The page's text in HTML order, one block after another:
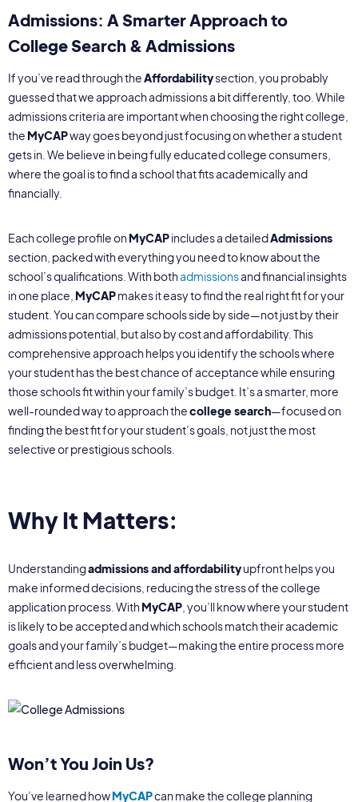
Admissions: A Smarter Approach to
College Search & Admissions
If you’ve read through theAffordabilitysection, you probably
guessed that we approach admissions a bit differently, too. While
admissions criteria are important when choosing the right college,
the MyCAPway goes beyond just focusing on whether a student
gets in. We believe in being fully educated college consumers,
where the goal is to find a school that fits academically and
financially.
Each college profile on MyCAPincludes a detailedAdmissions
section, packed with everything you need to know about the
school’s qualifications. With bothadmissionsand financial insights
in one place, MyCAPmakes it easy to find the real right fit for your
student. You can compare schools side by side—not just by their
admissions potential, but also by cost and affordability. This
comprehensive approach helps you identify the schools where
your student has the best chance of acceptance while ensuring
those schools fit within your family’s budget. It’s a smarter, more
well-rounded way to approach thecollege search—focused on
finding the best fit for your student’s goals, not just the most
selective or prestigious schools.
Why It Matters:
Understandingadmissions and affordabilityupfront helps you
make informed decisions, reducing the stress of the college
application process. With MyCAP , you’ll know where your student
is likely to be accepted and which schools match their academic
goals and your family’s budget—making the entire process more
efficient and less overwhelming.
Won’t You Join Us?
You’ve learned howMyCAPcan make the college planning